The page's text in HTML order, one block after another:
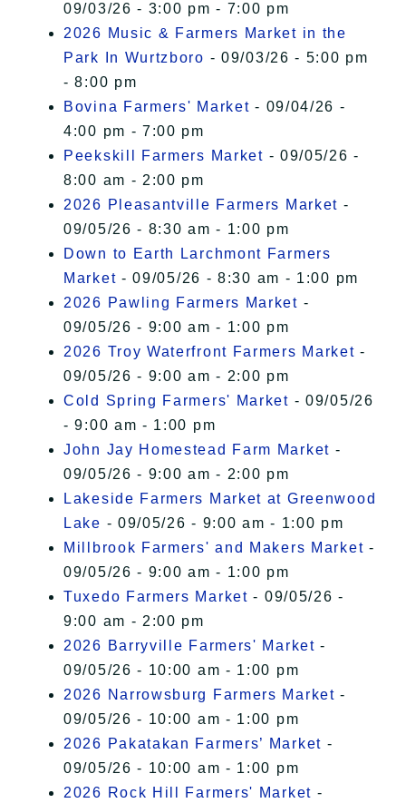
09/03/26 - 3:00 pm - 7:00 pm
2026 Music & Farmers Market in the
Park In Wurtzboro - 09/03/26 - 5:00 pm
- 8:00 pm
Bovina Farmers' Market - 09/04/26 -
4:00 pm - 7:00 pm
Peekskill Farmers Market - 09/05/26 -
8:00 am - 2:00 pm
2026 Pleasantville Farmers Market -
09/05/26 - 8:30 am - 1:00 pm
Down to Earth Larchmont Farmers
Market - 09/05/26 - 8:30 am - 1:00 pm
2026 Pawling Farmers Market -
09/05/26 - 9:00 am - 1:00 pm
2026 Troy Waterfront Farmers Market -
09/05/26 - 9:00 am - 2:00 pm
Cold Spring Farmers' Market - 09/05/26
- 9:00 am - 1:00 pm
John Jay Homestead Farm Market -
09/05/26 - 9:00 am - 2:00 pm
Lakeside Farmers Market at Greenwood
Lake - 09/05/26 - 9:00 am - 1:00 pm
Millbrook Farmers' and Makers Market -
09/05/26 - 9:00 am - 1:00 pm
Tuxedo Farmers Market - 09/05/26 -
9:00 am - 2:00 pm
2026 Barryville Farmers' Market -
09/05/26 - 10:00 am - 1:00 pm
2026 Narrowsburg Farmers Market -
09/05/26 - 10:00 am - 1:00 pm
2026 Pakatakan Farmers’ Market -
09/05/26 - 10:00 am - 1:00 pm
2026 Rock Hill Farmers' Market -